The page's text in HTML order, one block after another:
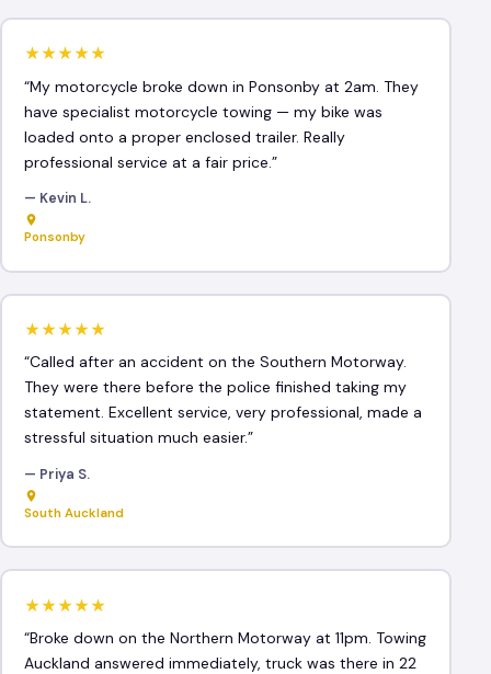
★★★★★
“My motorcycle broke down in Ponsonby at 2am. They
have specialist motorcycle towing — my bike was
loaded onto a proper enclosed trailer. Really
professional service at a fair price.”
— Kevin L.
Ponsonby
★★★★★
“Called after an accident on the Southern Motorway.
They were there before the police finished taking my
statement. Excellent service, very professional, made a
stressful situation much easier.”
— Priya S.
South Auckland
★★★★★
“Broke down on the Northern Motorway at 11pm. Towing
Auckland answered immediately, truck was there in 22